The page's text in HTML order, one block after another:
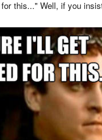
this..." Well, if you